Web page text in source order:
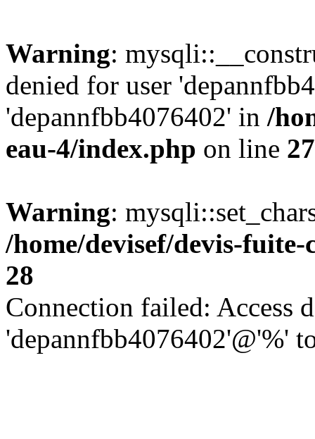
Warning:
denied for user
'depannfbb4076402' in /
eau-4/index.php on line 27
Warning:
/home/devisef/devis-
28
Connection failed: Access
'depannfbb4076402'@'%'